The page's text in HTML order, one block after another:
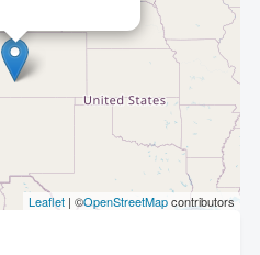
Leaflet | ©OpenStreetMapcontributors